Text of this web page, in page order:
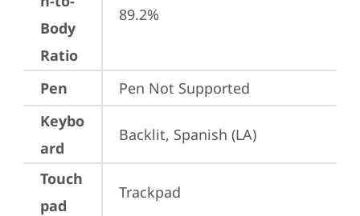
Body
Ratio
89.2%
Pen
Pen Not Supported
Keybo
ard
Backlit, Spanish (LA)
Touch
pad
Trackpad